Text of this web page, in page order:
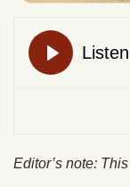
Editor’s note: